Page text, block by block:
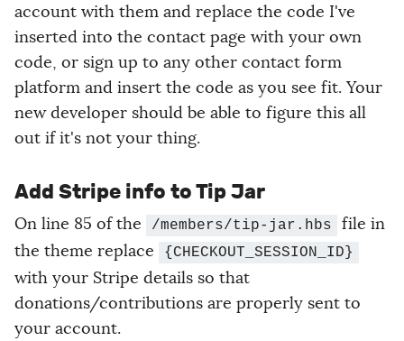
account with them and replace the code I've
inserted into the contact page with your own
code, or sign up to any other contact form
platform and insert the code as you see fit. Your
new developer should be able to figure this all
out if it's not your thing.
Add Stripe info to Tip Jar
On line 85 of the /members/tip-jar.hbs
file in
the theme replace
{CHECKOUT_SESSION_ID}
with your Stripe details so that
donations/contributions are properly sent to
your account.